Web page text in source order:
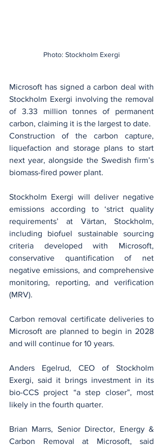
Photo: Stockholm Exergi
Microsoft has signed a carbon deal with
Stockholm Exergi involving the removal
of 3.33 million tonnes of permanent
carbon, claiming it is the largest to date.
Construction of the carbon capture,
liquefaction and storage plans to start
next year, alongside the Swedish firm’s
biomass-fired power plant.
Stockholm Exergi will deliver negative
emissions according to ‘strict quality
requirements’ at Värtan, Stockholm,
including biofuel sustainable sourcing
criteria developed with Microsoft,
conservative quantification of net
negative emissions, and comprehensive
monitoring, reporting, and verification
(MRV).
Carbon removal certificate deliveries to
Microsoft are planned to begin in 2028
and will continue for 10 years.
Anders Egelrud, CEO of Stockholm
Exergi, said it brings investment in its
bio-CCS project “a step closer”, most
likely in the fourth quarter.
Brian Marrs, Senior Director, Energy &
Carbon Removal at Microsoft, said